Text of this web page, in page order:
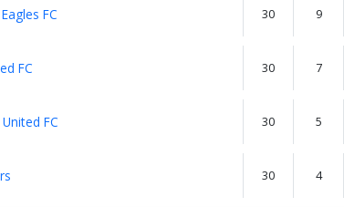
FC 30 9
FC 30 7
FC 30 5
30 4